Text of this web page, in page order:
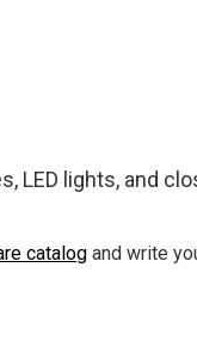
LED lights, and
catalog and write